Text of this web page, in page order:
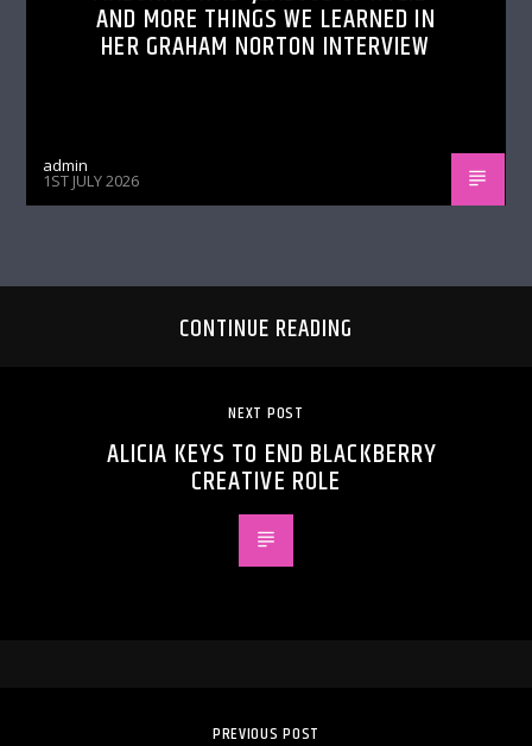
AND MORE THINGS WE LEARNED IN
HER GRAHAM NORTON INTERVIEW
admin
1ST JULY 2026
CONTINUE READING
NEXT POST
ALICIA KEYS TO END BLACKBERRY
CREATIVE ROLE
PREVIOUS POST